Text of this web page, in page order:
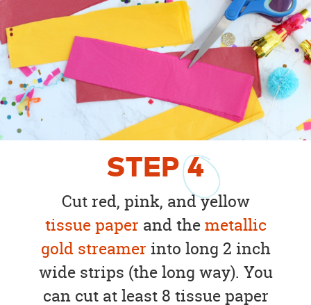
STEP4
Cut red, pink, and yellow
tissue paper and themetallic
gold streamer into long 2 inch
wide strips (the long way). You
can cut at least 8 tissue paper